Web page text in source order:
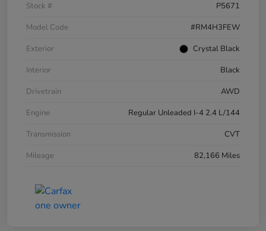
Stock #
P5671
Model Code
#RM4H3FEW
Exterior
Crystal Black
Interior
Black
Drivetrain
AWD
Engine
Regular Unleaded I-4 2.4 L/144
Transmission
CVT
Mileage
82,166 Miles